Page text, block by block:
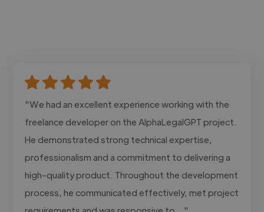
"We had an excellent experience working with the
freelance developer on the AlphaLegalGPT project.
He demonstrated strong technical expertise,
professionalism and a commitment to delivering a
high-quality product. Throughout the development
process, he communicated effectively, met project